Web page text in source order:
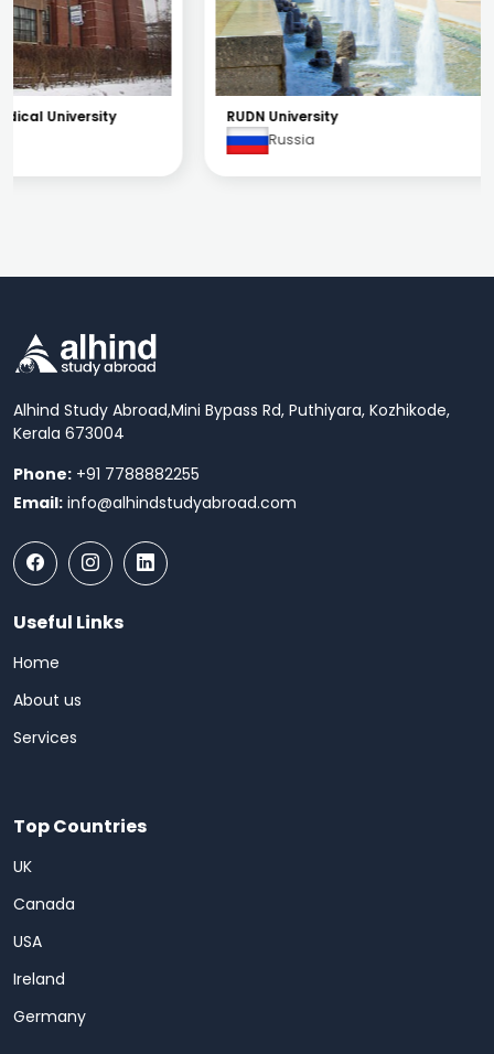
RUDN University
Alhind Study Abroad,Mini Bypass Rd, Puthiyara, Kozhikode,
Kerala 673004
Phone: +91 7788882255
Email: info@alhindstudyabroad.com
Useful Links
Home
About us
Services
Top Countries
UK
Canada
USA
Ireland
Germany